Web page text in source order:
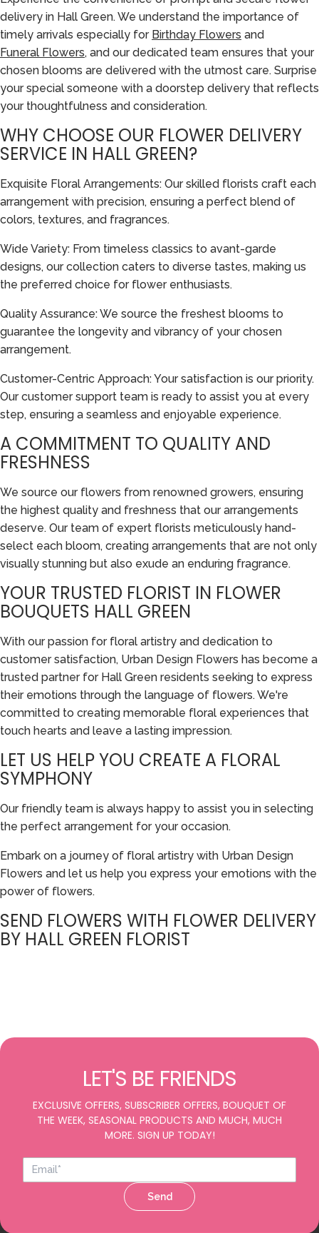
delivery in Hall Green. We understand the importance of
timely arrivals especially for Birthday Flowers and
Funeral Flowers, and our dedicated team ensures that your
chosen blooms are delivered with the utmost care. Surprise
your special someone with a doorstep delivery that reflects
your thoughtfulness and consideration.
WHY CHOOSE OUR FLOWER DELIVERY
SERVICE IN HALL GREEN?
Exquisite Floral Arrangements: Our skilled florists craft each
arrangement with precision, ensuring a perfect blend of
colors, textures, and fragrances.
Wide Variety: From timeless classics to avant-garde
designs, our collection caters to diverse tastes, making us
the preferred choice for flower enthusiasts.
Quality Assurance: We source the freshest blooms to
guarantee the longevity and vibrancy of your chosen
arrangement.
Customer-Centric Approach: Your satisfaction is our priority.
Our customer support team is ready to assist you at every
step, ensuring a seamless and enjoyable experience.
A COMMITMENT TO QUALITY AND
FRESHNESS
We source our flowers from renowned growers, ensuring
the highest quality and freshness that our arrangements
deserve. Our team of expert florists meticulously hand-
select each bloom, creating arrangements that are not only
visually stunning but also exude an enduring fragrance.
YOUR TRUSTED FLORIST IN FLOWER
BOUQUETS HALL GREEN
With our passion for floral artistry and dedication to
customer satisfaction, Urban Design Flowers has become a
trusted partner for Hall Green residents seeking to express
their emotions through the language of flowers. We're
committed to creating memorable floral experiences that
touch hearts and leave a lasting impression.
LET US HELP YOU CREATE A FLORAL
SYMPHONY
Our friendly team is always happy to assist you in selecting
the perfect arrangement for your occasion.
Embark on a journey of floral artistry with Urban Design
Flowers and let us help you express your emotions with the
power of flowers.
SEND FLOWERS WITH FLOWER DELIVERY
BY HALL GREEN FLORIST
LET'S BE FRIENDS
EXCLUSIVE OFFERS, SUBSCRIBER OFFERS, BOUQUET OF
THE WEEK, SEASONAL PRODUCTS AND MUCH, MUCH
MORE. SIGN UP TODAY!
Send